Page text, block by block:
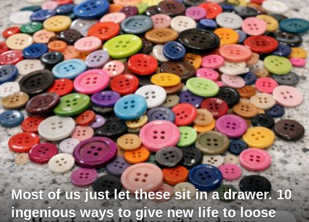
Most of us just let these sit in a drawer. 10
ingenious ways to give new life to loose